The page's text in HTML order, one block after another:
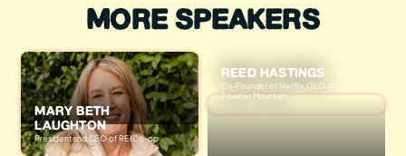
MORE SPEAKERS
MARY BETH
LAUGHTON
President and CEO of REI Co-op
REED HASTINGS
Co-Founder of Netflix, CEO of
Powder Mountain